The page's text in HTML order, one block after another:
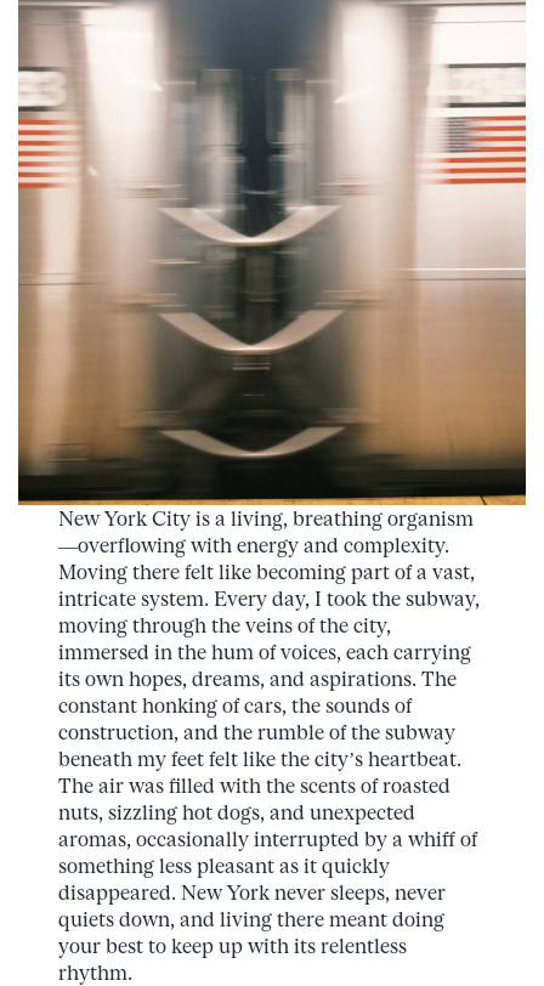
New York City is a living, breathing organism
—overflowing with energy and complexity.
Moving there felt like becoming part of a vast,
intricate system. Every day, I took the subway,
moving through the veins of the city,
immersed in the hum of voices, each carrying
its own hopes, dreams, and aspirations. The
constant honking of cars, the sounds of
construction, and the rumble of the subway
beneath my feet felt like the city’s heartbeat.
The air was filled with the scents of roasted
nuts, sizzling hot dogs, and unexpected
aromas, occasionally interrupted by a whiff of
something less pleasant as it quickly
disappeared. New York never sleeps, never
quiets down, and living there meant doing
your best to keep up with its relentless
rhythm.